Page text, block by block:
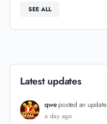
SEE ALL
Latest updates
qwe posted an update
a day ago